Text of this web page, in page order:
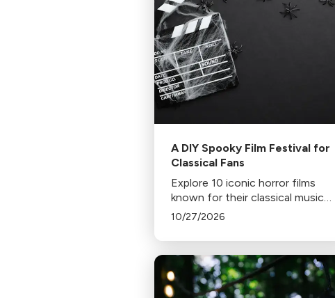
A DIY Spooky Film Festival for
Classical Fans
Explore 10 iconic horror films
known for their classical music
scores, including Jaws, Psycho,
to stream or rent these spine-
chilling classics.
10/27/2026